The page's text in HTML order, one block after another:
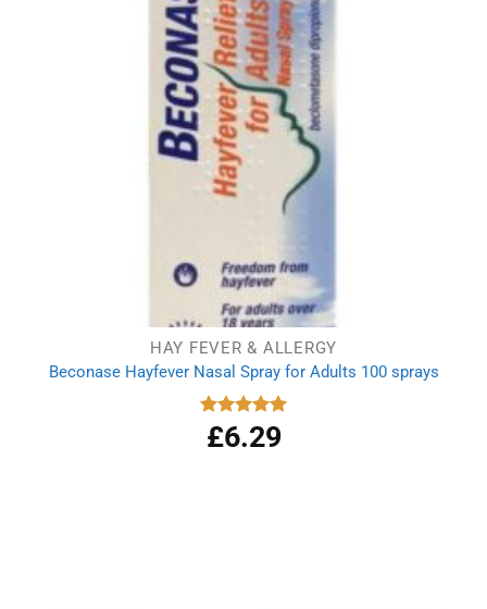
HAY FEVER & ALLERGY
Beconase Hayfever Nasal Spray for Adults 100 sprays
Rated 5.00
out of 5
£6.29